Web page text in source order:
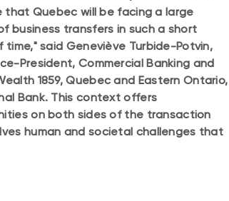
that Quebec will be facing a large
business transfers in such a short
time," said Geneviève Turbide-Potvin,
President, Commercial Banking and
1859, Quebec and Eastern Ontario,
Bank. This context offers
on both sides of the transaction
human and societal challenges that